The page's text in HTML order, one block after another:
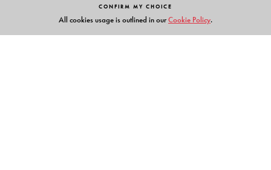
CONFIRM MY CHOICE
All cookies usage is outlined in ourCookie Policy.